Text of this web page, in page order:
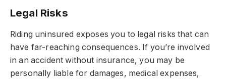
Legal Risks
Riding uninsured exposes you to legal risks that can
have far-reaching consequences. If you’re involved
in an accident without insurance, you may be
personally liable for damages, medical expenses,